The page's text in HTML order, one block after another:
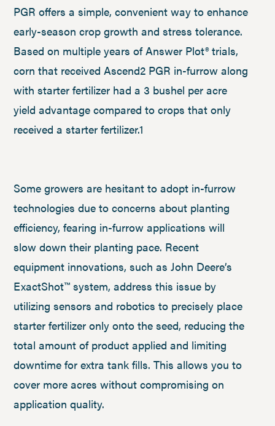
PGR offers a simple, convenient way to enhance
early-season crop growth and stress tolerance.
Based on multiple years of Answer Plot® trials,
corn that received Ascend2 PGR in-furrow along
with starter fertilizer had a 3 bushel per acre
yield advantage compared to crops that only
received a starter fertilizer.1
Some growers are hesitant to adopt in-furrow
technologies due to concerns about planting
efficiency, fearing in-furrow applications will
slow down their planting pace. Recent
equipment innovations, such as John Deere’s
ExactShot™ system, address this issue by
utilizing sensors and robotics to precisely place
starter fertilizer only onto the seed, reducing the
total amount of product applied and limiting
downtime for extra tank fills. This allows you to
cover more acres without compromising on
application quality.